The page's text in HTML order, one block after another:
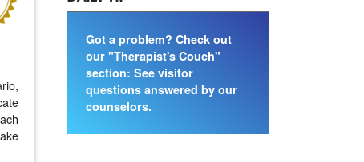
Got a problem? Check out
our "Therapist's Couch"
section: See visitor
questions answered by our
counselors.